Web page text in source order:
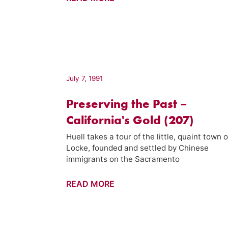
Gold
July 7, 1991
Preserving the Past –
California's Gold (207)
Huell takes a tour of the little, quaint town
Locke, founded and settled by Chinese
immigrants on the Sacramento
Preserving
READ MORE